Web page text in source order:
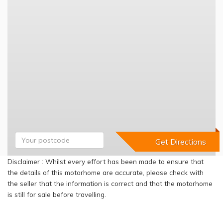
Disclaimer : Whilst every effort has been made to ensure that
the details of this motorhome are accurate, please check with
the seller that the information is correct and that the motorhome
is still for sale before travelling.